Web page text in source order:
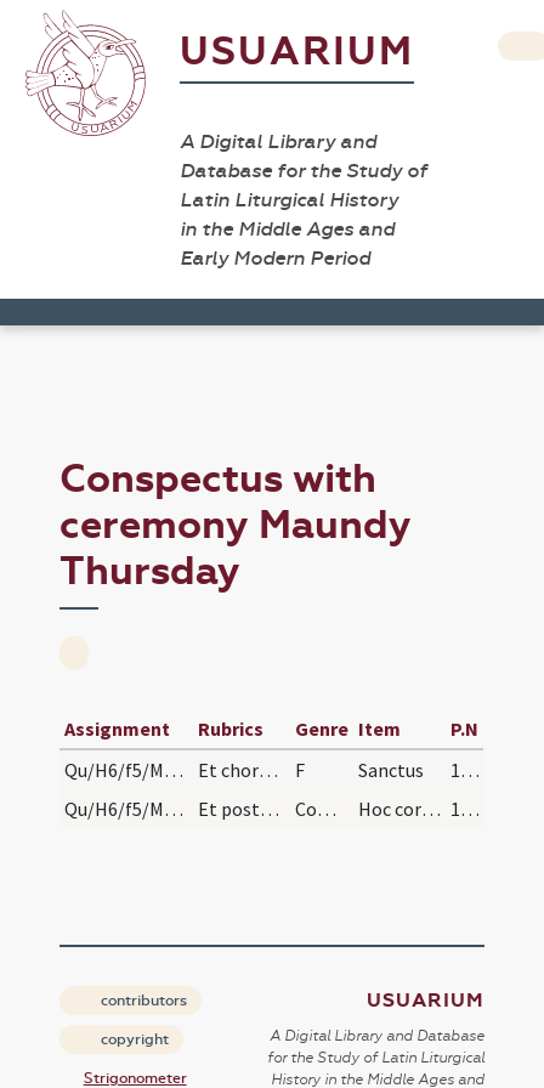
USUARIUM
A Digital Library and
Database for the Study of
Latin Liturgical History
in the Middle Ages and
Early Modern Period
Conspectus with
ceremony Maundy
Thursday
Assignment Rubrics Genre Item
P.N
Qu/H6/f5/Maundy Thursday/-
Et chorus dicat sollemniter: F Sanctus
147 (147r)
Qu/H6/f5/Maundy Thursday
Et postquam sacerdos communicaverit accipiat cali… Comm Hoc corpus 148 (148r)
contributors
copyright
Strigonometer
USUARIUM
A Digital Library and Database
for the Study of Latin Liturgical
History in the Middle Ages and